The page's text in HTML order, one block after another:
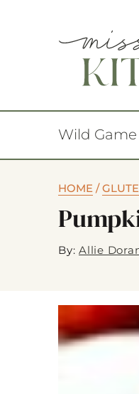
Wild Game
HOME /
By: Allie